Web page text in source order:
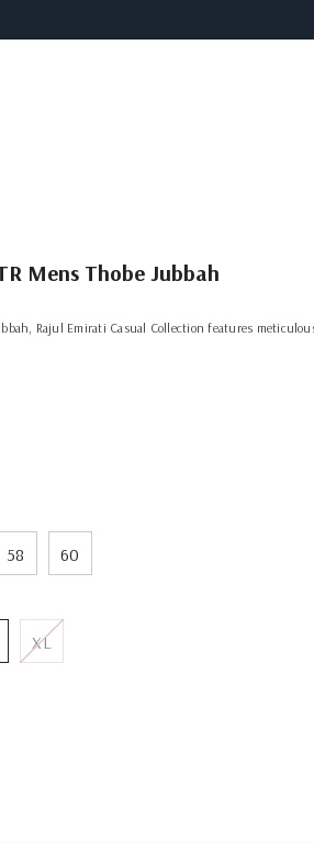
Mens Thobe Jubbah
Rajul Emirati Casual Collection features
58 60
XL